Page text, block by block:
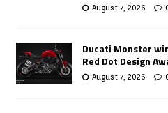
August 7, 2026
Ducati Monster
Red Dot Design
August 7, 2026